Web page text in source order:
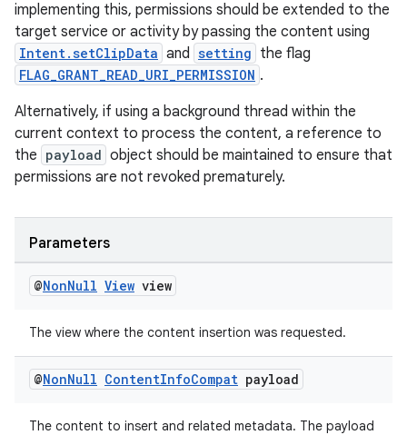
implementing this, permissions should be extended to the
target service or activity by passing the content using
Intent.setClipData and setting the flag
FLAG_GRANT_READ_URI_PERMISSION .
Alternatively, if using a background thread within the
current context to process the content, a reference to
the payload object should be maintained to ensure that
permissions are not revoked prematurely.
Parameters
@NonNull View view
The view where the content insertion was requested.
@NonNull ContentInfoCompat payload
The content to insert and related metadata. The payload